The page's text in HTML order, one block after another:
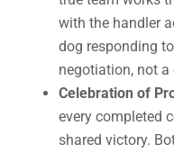
with the handler
dog responding
negotiation, not a
Celebration of
every completed
shared victory.